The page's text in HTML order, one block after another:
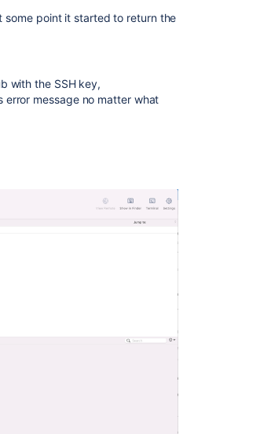
some point it started to return the
with the SSH key,
error message no matter what